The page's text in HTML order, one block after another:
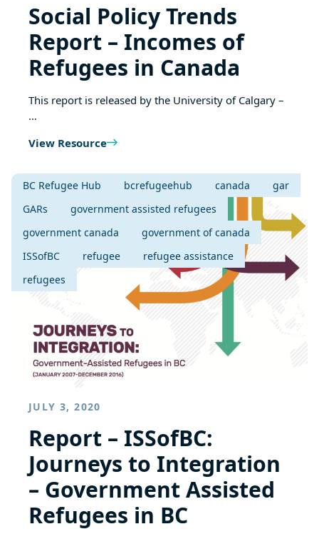
Social Policy Trends
Report – Incomes of
Refugees in Canada
This report is released by the University of Calgary –
…
View Resource
BC Refugee Hub bcrefugeehub canada
gar
GARs
government assisted refugees
government canada
government of canada
ISSofBC
refugee
refugee assistance
refugees
JULY 3, 2020
Report – ISSofBC:
Journeys to Integration
– Government Assisted
Refugees in BC